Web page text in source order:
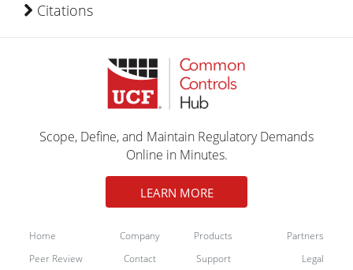
Citations
Scope, Define, and Maintain Regulatory Demands
Online in Minutes.
LEARN MORE
Home Company Products
Partners
Peer Review
Contact Support Legal